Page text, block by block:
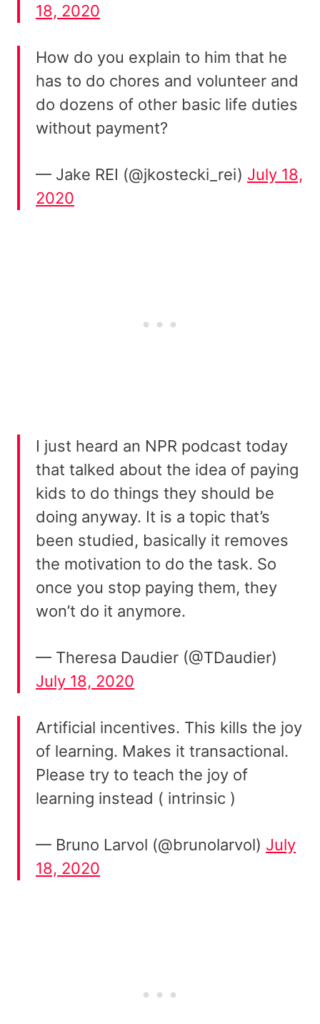
18, 2020
How do you explain to him that he
has to do chores and volunteer and
do dozens of other basic life duties
without payment?
— Jake REI (@jkostecki_rei) July 18,
2020
I just heard an NPR podcast today
that talked about the idea of paying
kids to do things they should be
doing anyway. It is a topic that’s
been studied, basically it removes
the motivation to do the task. So
once you stop paying them, they
won’t do it anymore.
— Theresa Daudier (@TDaudier)
July 18, 2020
Artificial incentives. This kills the joy
of learning. Makes it transactional.
Please try to teach the joy of
learning instead ( intrinsic )
— Bruno Larvol (@brunolarvol) July
18, 2020